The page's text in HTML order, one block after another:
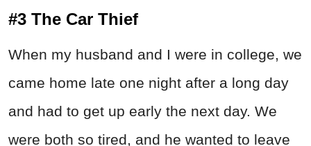
#3 The Car Thief
When my husband and I were in college, we
came home late one night after a long day
and had to get up early the next day. We
were both so tired, and he wanted to leave